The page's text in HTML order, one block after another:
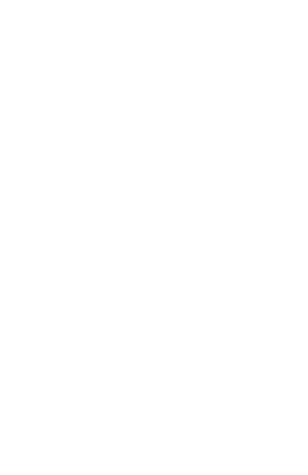
Cut - 2.00 Lb
In Thick Cut - 2.00 Lb